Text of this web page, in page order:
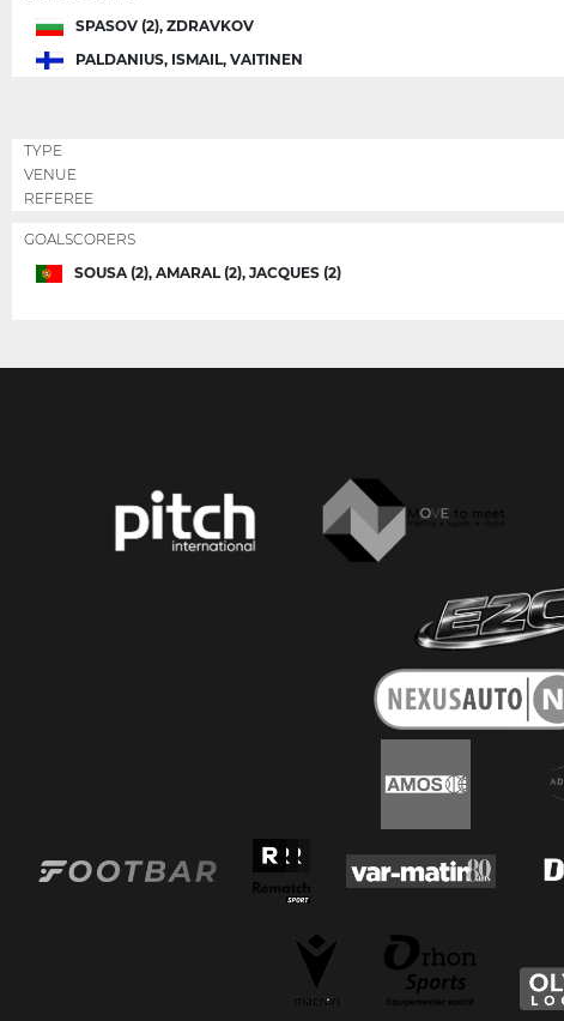
SPASOV (2), ZDRAVKOV
PALDANIUS, ISMAIL, VAITINEN
TYPE
VENUE
REFEREE
GOALSCORERS
SOUSA (2), AMARAL (2), JACQUES (2)